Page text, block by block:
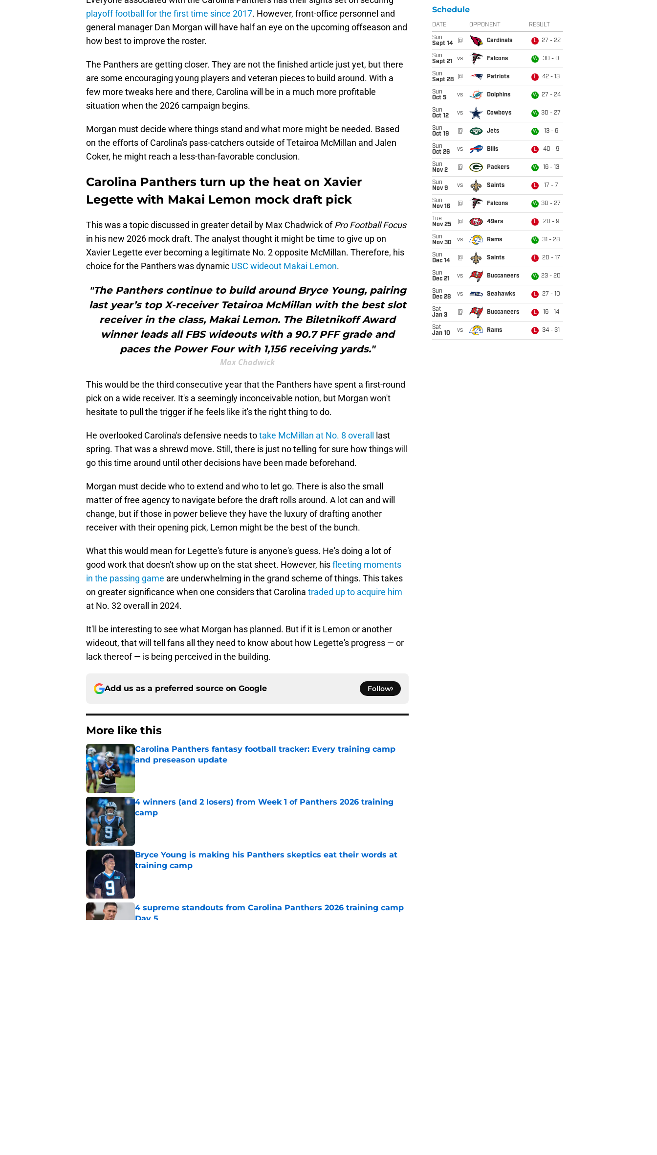
playoff football for the first time since 2017. However, front-office personnel and
general manager Dan Morgan will have half an eye on the upcoming offseason and
how best to improve the roster.
The Panthers are getting closer. They are not the finished article just yet, but there
are some encouraging young players and veteran pieces to build around. With a
few more tweaks here and there, Carolina will be in a much more profitable
situation when the 2026 campaign begins.
Morgan must decide where things stand and what more might be needed. Based
on the efforts of Carolina's pass-catchers outside of Tetairoa McMillan and Jalen
Coker, he might reach a less-than-favorable conclusion.
Carolina Panthers turn up the heat on Xavier
Legette with Makai Lemon mock draft pick
This was a topic discussed in greater detail by Max Chadwick ofPro Football Focus
in his new 2026 mock draft. The analyst thought it might be time to give up on
Xavier Legette ever becoming a legitimate No. 2 opposite McMillan. Therefore, his
choice for the Panthers was dynamic USC wideout Makai Lemon.
"The Panthers continue to build around Bryce Young, pairing
last year’s top X-receiver Tetairoa McMillan with the best slot
receiver in the class, Makai Lemon. The Biletnikoff Award
winner leads all FBS wideouts with a 90.7 PFF grade and
paces the Power Four with 1,156 receiving yards."
Max Chadwick
This would be the third consecutive year that the Panthers have spent a first-round
pick on a wide receiver. It's a seemingly inconceivable notion, but Morgan won't
hesitate to pull the trigger if he feels like it's the right thing to do.
He overlooked Carolina's defensive needs totake McMillan at No. 8 overall
last
spring. That was a shrewd move. Still, there is just no telling for sure how things will
go this time around until other decisions have been made beforehand.
Morgan must decide who to extend and who to let go. There is also the small
matter of free agency to navigate before the draft rolls around. A lot can and will
change, but if those in power believe they have the luxury of drafting another
receiver with their opening pick, Lemon might be the best of the bunch.
What this would mean for Legette's future is anyone's guess. He's doing a lot of
good work that doesn't show up on the stat sheet. However, hisfleeting moments
in the passing game are underwhelming in the grand scheme of things. This takes
on greater significance when one considers that Carolina traded up to acquire him
at No. 32 overall in 2024.
It'll be interesting to see what Morgan has planned. But if it is Lemon or another
wideout, that will tell fans all they need to know about how Legette's progress — or
lack thereof — is being perceived in the building.
Add us as a preferred source on Google Follow
More like this
Carolina Panthers fantasy football tracker: Every training camp
and preseason update
4 winners (and 2 losers) from Week 1 of Panthers 2026 training
camp
Bryce Young is making his Panthers skeptics eat their words at
training camp
4 supreme standouts from Carolina Panthers 2026 training camp
Day 5
Schedule
DATE OPPONENT RESULT
Sun
Sept 14
@ Cardinals L 27 - 22
Sun
Sept 21
vs Falcons W 30 - 0
Sun
Sept 28
@ Patriots L 42 - 13
Sun
Oct 5
vs Dolphins W 27 - 24
Sun
Oct 12
vs Cowboys W 30 - 27
Sun
Oct 19
@ Jets W 13 - 6
Sun
Oct 26
vs Bills L 40 - 9
Sun
Nov 2
@ Packers W 16 - 13
Sun
Nov 9
vs Saints L 17 - 7
Sun
Nov 16
@ Falcons W 30 - 27
Tue
Nov 25
@ 49ers L 20 - 9
Sun
Nov 30
vs Rams W 31 - 28
Sun
Dec 14
@ Saints L 20 - 17
Sun
Dec 21
vs Buccaneers W 23 - 20
Sun
Dec 28
vs Seahawks L 27 - 10
Sat
Jan 3
@ Buccaneers L 16 - 14
Sat
Jan 10
vs Rams L 34 - 31